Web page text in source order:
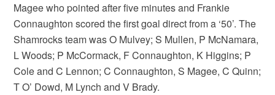
Magee who pointed after five minutes and Frankie
Connaughton scored the first goal direct from a ‘50’. The
Shamrocks team was O Mulvey; S Mullen, P McNamara,
L Woods; P McCormack, F Connaughton, K Higgins; P
Cole and C Lennon; C Connaughton, S Magee, C Quinn;
T O’ Dowd, M Lynch and V Brady.